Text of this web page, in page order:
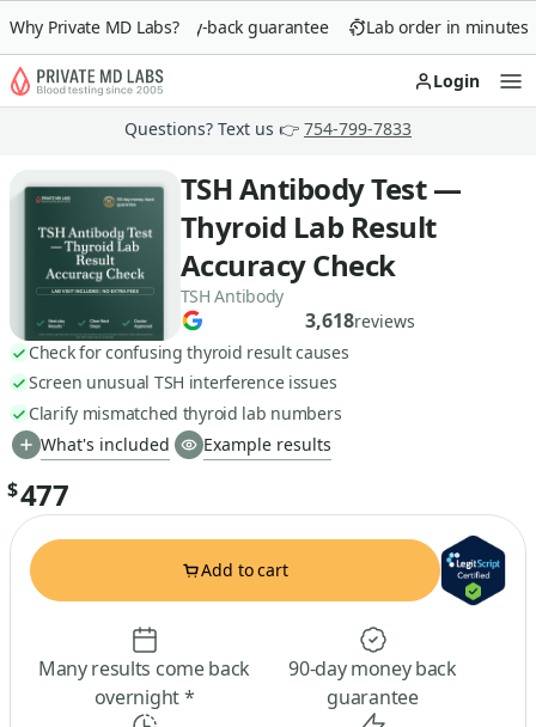
Why Private MD Labs?
90-day money-back guarantee Lab order in minutes
Login
Questions? Text us 👉 754-799-7833
TSH Antibody Test —
Thyroid Lab Result
Accuracy Check
TSH Antibody
3,618reviews
Check for confusing thyroid result causes
Screen unusual TSH interference issues
Clarify mismatched thyroid lab numbers
What's included
Example results
$477
Add to cart
Many results come back
overnight *
90-day money back
guarantee